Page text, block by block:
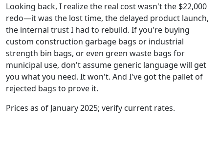
Looking back, I realize the real cost wasn't the $22,000
redo—it was the lost time, the delayed product launch,
the internal trust I had to rebuild. If you're buying
custom construction garbage bags or industrial
strength bin bags, or even green waste bags for
municipal use, don't assume generic language will get
you what you need. It won't. And I've got the pallet of
rejected bags to prove it.
Prices as of January 2025; verify current rates.